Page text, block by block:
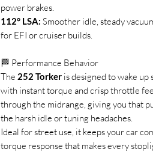
power brakes.
112° LSA: Smoother idle, steady
for EFI or cruiser builds.
🏁 Performance Behavior
The 252 Torker is designed to wake
with instant torque and crisp throttle
through the midrange, giving you that
the harsh idle or tuning headaches.
Ideal for street use, it keeps your car
torque response that makes every